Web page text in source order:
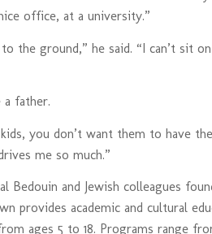
office, at a university.”
the ground,” he said. “I can’t sit
a father.
you don’t want them to have
me so much.”
Bedouin and Jewish colleagues
provides academic and cultural
ages 5 to 18. Programs range